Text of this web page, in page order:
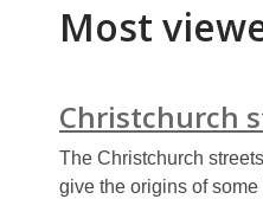
Most
Christchurch
The Christchurch
give the origins of